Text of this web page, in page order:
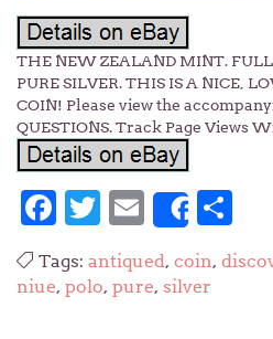
THE NEW ZEALAND MINT.
PURE SILVER. THIS IS A NICE,
COIN! Please view the
QUESTIONS. Track Page Views
Facebook
Twitter
Email
Share
Tags: antiqued, coin,
niue, polo, pure, silver